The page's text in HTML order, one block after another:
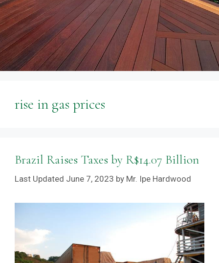
rise in gas prices
Brazil Raises Taxes by R$14.07 Billion
June 7, 2023 by Mr. Ipe Hardwood